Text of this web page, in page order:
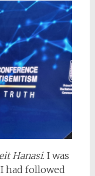
Hanasi. I was
had followed